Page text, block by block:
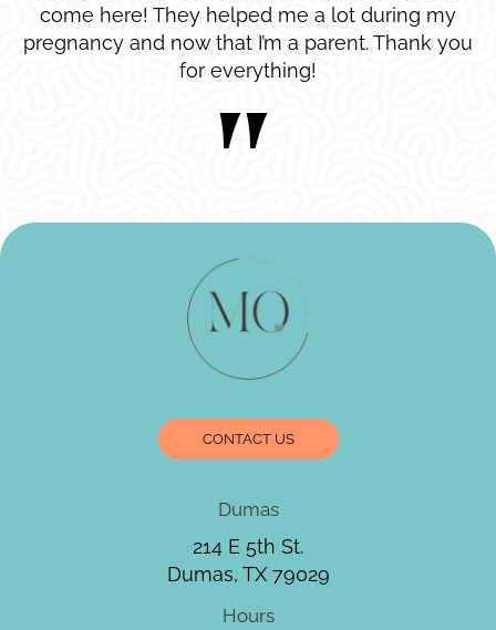
come here! They helped me a lot during my
pregnancy and now that I’m a parent. Thank you
for everything!
CONTACT US
Dumas
214 E 5th St.
Dumas, TX 79029
Hours